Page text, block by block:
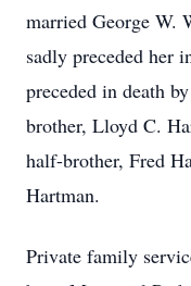
married George W.
sadly preceded her
preceded in death
brother, Lloyd C.
half-brother, Fred
Hartman.
Private family